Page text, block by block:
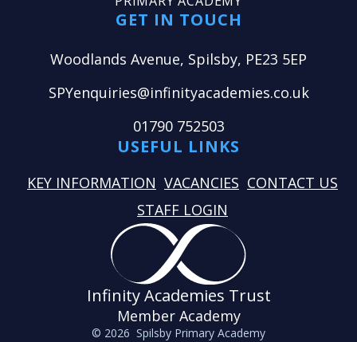
GET IN TOUCH
Woodlands Avenue, Spilsby, PE23 5EP
SPYenquiries@infinityacademies.co.uk
01790 752503
USEFUL LINKS
KEY INFORMATION VACANCIES CONTACT US
STAFF LOGIN
Infinity Academies Trust
Member Academy
© 2026 Spilsby Primary Academy